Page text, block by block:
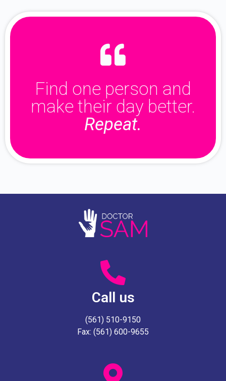
Find one person and
make their day better.
Repeat.
Call us
(561) 510-9150
Fax: (561) 600-9655